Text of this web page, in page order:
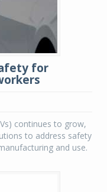
for
continues to grow,
to address safety
and use.